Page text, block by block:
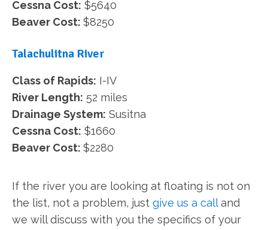
Cessna Cost: $5640
Beaver Cost: $8250
Talachulitna River
Class of Rapids: I-IV
River Length: 52 miles
Drainage System: Susitna
Cessna Cost: $1660
Beaver Cost: $2280
If the river you are looking at floating is not on
the list, not a problem, just give us a calland
we will discuss with you the specifics of your